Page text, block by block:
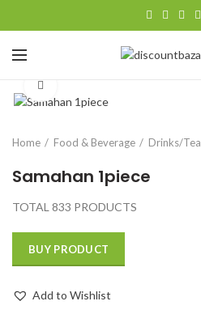
Home Food & Beverage Drinks/Tea
Samahan 1piece
TOTAL 833 PRODUCTS
BUY PRODUCT
Add to Wishlist